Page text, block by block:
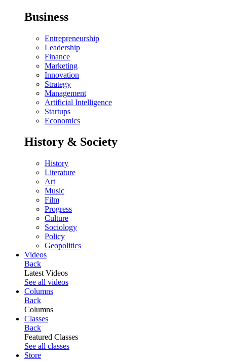
Business
Entrepreneurship
Leadership
Finance
Marketing
Innovation
Strategy
Management
Artificial Intelligence
Startups
Economics
History & Society
History
Literature
Art
Music
Film
Progress
Culture
Sociology
Policy
Geopolitics
Videos
Back
Latest Videos
See all videos
Columns
Back
Columns
Classes
Back
Featured Classes
See all classes
Store